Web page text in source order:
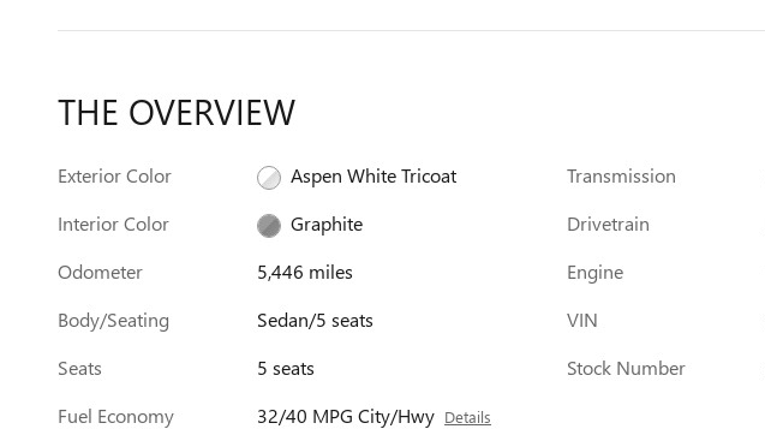
THE OVERVIEW
Exterior Color
Aspen White Tricoat
Interior Color
Graphite
Odometer
5,446 miles
Body/Seating
Sedan/5 seats
Seats
5 seats
Fuel Economy
32/40 MPG City/Hwy Details
Transmission
Drivetrain
Engine
VIN
Stock Number